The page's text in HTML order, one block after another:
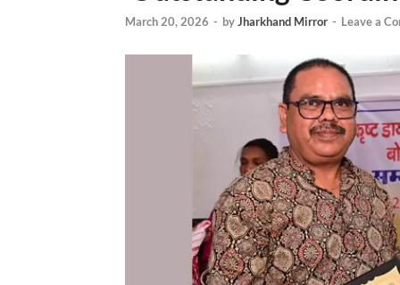
March 20, 2026 - byJharkhand Mirror - Leave a